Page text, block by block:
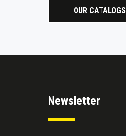
OUR CATALOGS
Newsletter